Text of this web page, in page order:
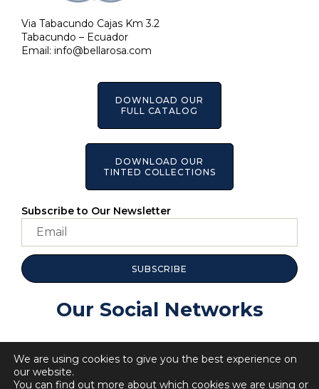
Via Tabacundo Cajas Km 3.2
Tabacundo – Ecuador
Email: info@bellarosa.com
DOWNLOAD OUR
FULL CATALOG
DOWNLOAD OUR
TINTED COLLECTIONS
Subscribe to Our Newsletter
SUBSCRIBE
Our Social Networks
We are using cookies to give you the best experience on
our website.
You can find out more about which cookies we are using or